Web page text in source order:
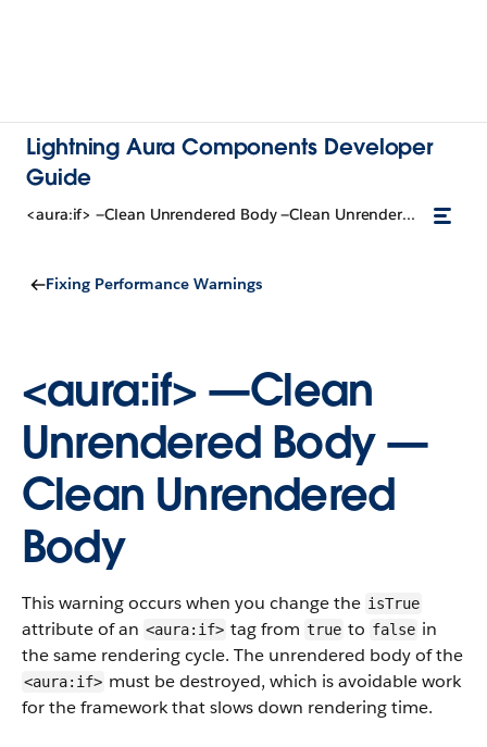
Lightning Aura Components Developer
Guide
<aura:if> —Clean Unrendered Body —Clean Unrendered Body
Fixing Performance Warnings
<aura:if> —Clean
Unrendered Body —
Clean Unrendered
Body
This warning occurs when you change the isTrue
attribute of an <aura:if> tag from true to false in
the same rendering cycle. The unrendered body of the
<aura:if> must be destroyed, which is avoidable work
for the framework that slows down rendering time.